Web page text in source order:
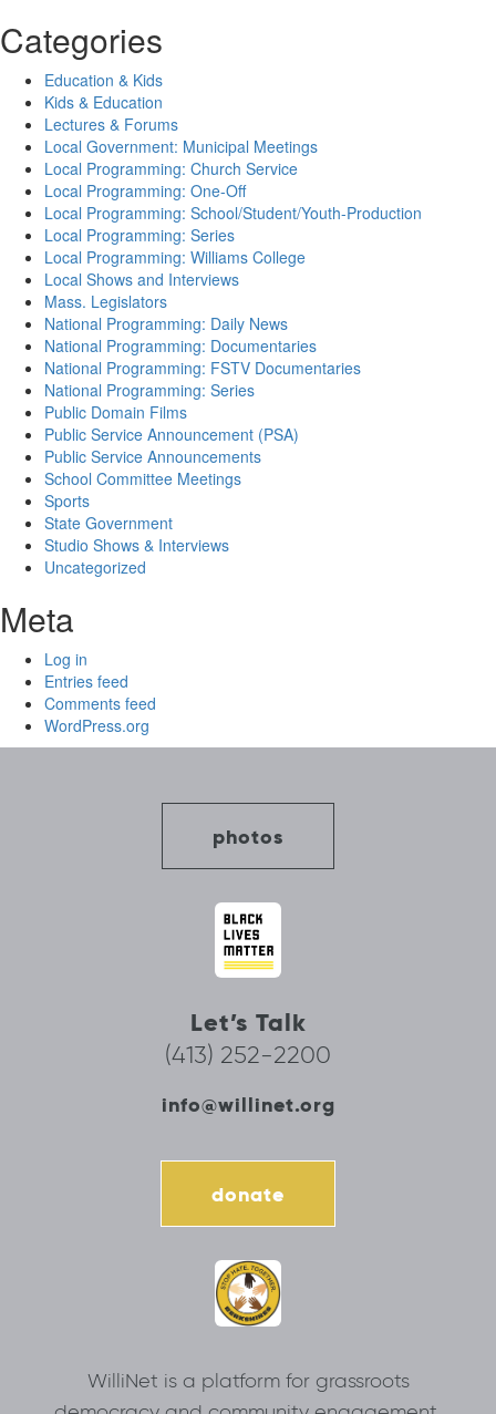
Categories
Education & Kids
Kids & Education
Lectures & Forums
Local Government: Municipal Meetings
Local Programming: Church Service
Local Programming: One-Off
Local Programming: School/Student/Youth-Production
Local Programming: Series
Local Programming: Williams College
Local Shows and Interviews
Mass. Legislators
National Programming: Daily News
National Programming: Documentaries
National Programming: FSTV Documentaries
National Programming: Series
Public Domain Films
Public Service Announcement (PSA)
Public Service Announcements
School Committee Meetings
Sports
State Government
Studio Shows & Interviews
Uncategorized
Meta
Log in
Entries feed
Comments feed
WordPress.org
photos
Let’s Talk
(413) 252-2200
info@willinet.org
donate
WilliNet is a platform for grassroots